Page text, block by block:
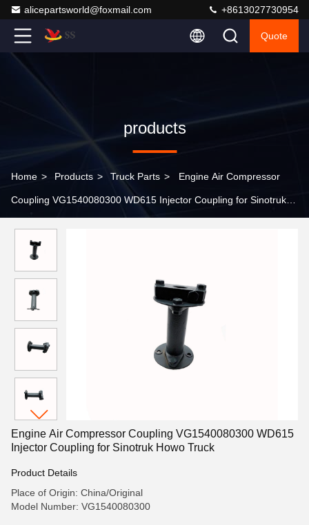
alicepartsworld@foxmail.com +8613027730954
Quote
products
Home > Products > Truck Parts > Engine Air Compressor
Coupling VG1540080300 WD615 Injector Coupling for Sinotruk
Engine Air Compressor Coupling VG1540080300 WD615
Injector Coupling for Sinotruk Howo Truck
Product Details
Place of Origin: China/Original
Model Number: VG1540080300